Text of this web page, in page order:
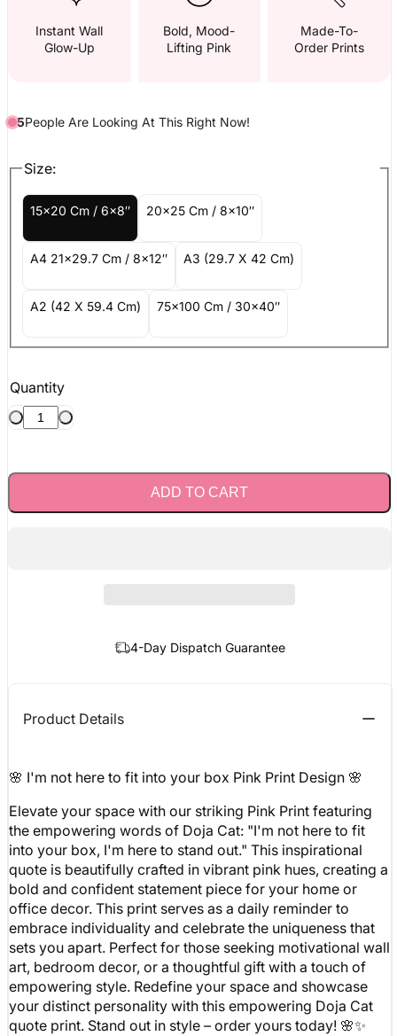
Instant Wall
Glow-Up
Bold, Mood-
Lifting Pink
Made-To-
Order Prints
5People Are Looking At This Right Now!
Size:
15x20 Cm / 6x8″ 20x25 Cm / 8x10″
A4 21x29.7 Cm / 8x12″ A3 (29.7 X 42 Cm)
A2 (42 X 59.4 Cm) 75x100 Cm / 30x40″
Quantity
ADD TO CART
4-Day Dispatch Guarantee
Product Details
🌸 I'm not here to fit into your box Pink Print Design 🌸
Elevate your space with our striking Pink Print featuring
the empowering words of Doja Cat: "I'm not here to fit
into your box, I'm here to stand out." This inspirational
quote is beautifully crafted in vibrant pink hues, creating a
bold and confident statement piece for your home or
office decor. This print serves as a daily reminder to
embrace individuality and celebrate the uniqueness that
sets you apart. Perfect for those seeking motivational wall
art, bedroom decor, or a thoughtful gift with a touch of
empowering style. Redefine your space and showcase
your distinct personality with this empowering Doja Cat
quote print. Stand out in style – order yours today! 🌸✨